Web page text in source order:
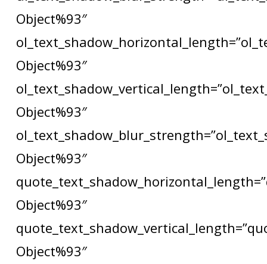
Object%93″
Object%93″
Object%93″
Object%93″
Object%93″
Object%93″